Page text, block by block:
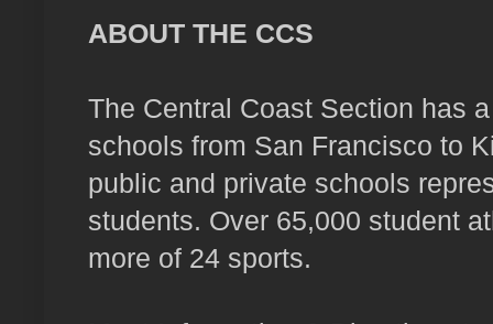
ABOUT THE CCS
The Central Coast Section has
schools from San Francisco to
public and private schools
students. Over 65,000 student
more of 24 sports.